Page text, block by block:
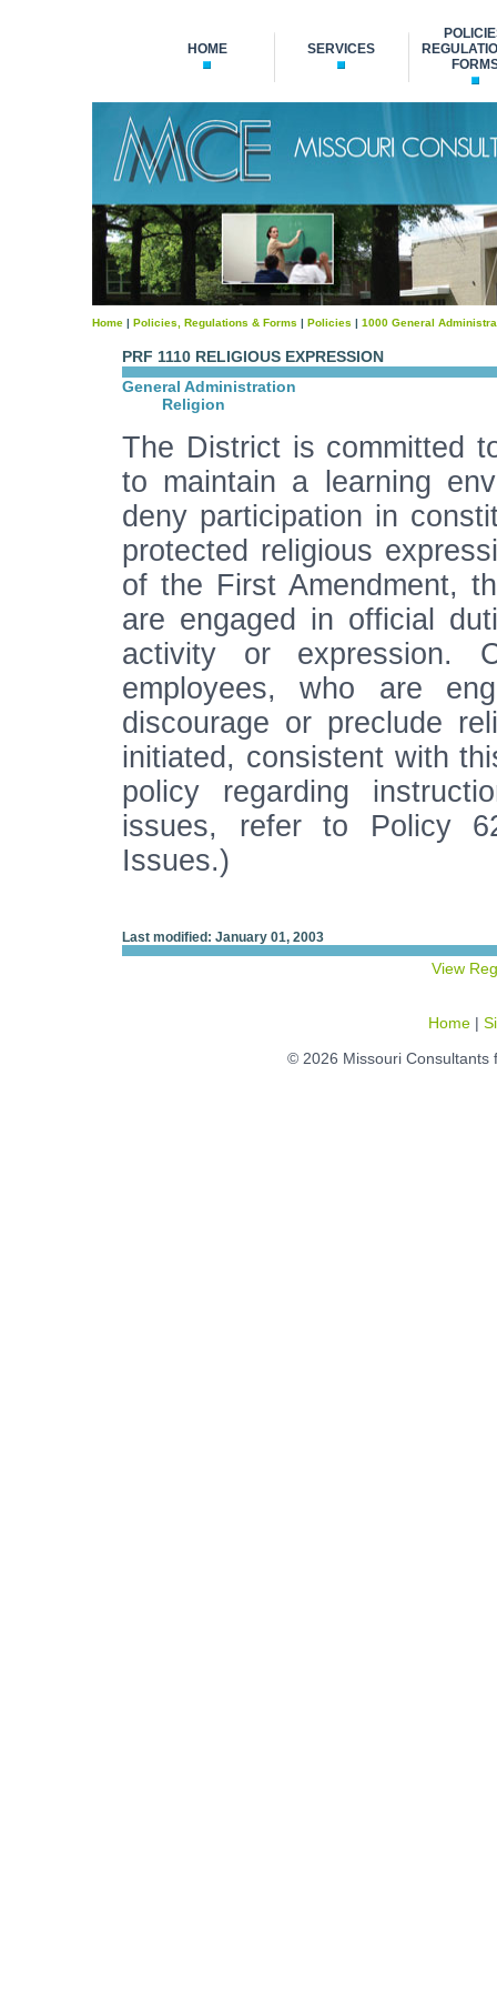
HOME SERVICES
Home | Policies, Regulations & Forms | Policies | 1000 General
PRF 1110 RELIGIOUS EXPRESSION
General Administration
Religion
The District is committed
to maintain a learning
deny participation in
protected religious
of the First Amendment,
are engaged in official
activity or expression.
employees, who are
discourage or preclude
initiated, consistent with
policy regarding
issues, refer to Policy
Issues.)
Last modified: January 01, 2003
View
Home |
© 2026 Missouri